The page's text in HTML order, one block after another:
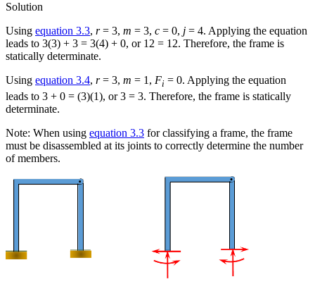
Solution
Using equation 3.3, r= 3, m = 3, c = 0, j = 4. Applying the equation
leads to 3(3) + 3 = 3(4) + 0, or 12 = 12. Therefore, the frame is
statically determinate.
Using equation 3.4, r= 3, m = 1, Fi = 0. Applying the equation
leads to 3 + 0 = (3)(1), or 3 = 3. Therefore, the frame is statically
determinate.
Note: When using equation 3.3 for classifying a frame, the frame
must be disassembled at its joints to correctly determine the number
of members.